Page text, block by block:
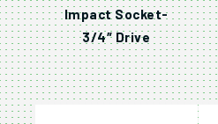
Impact Socket-
3/4″ Drive